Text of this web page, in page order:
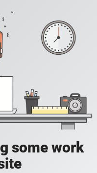
some work